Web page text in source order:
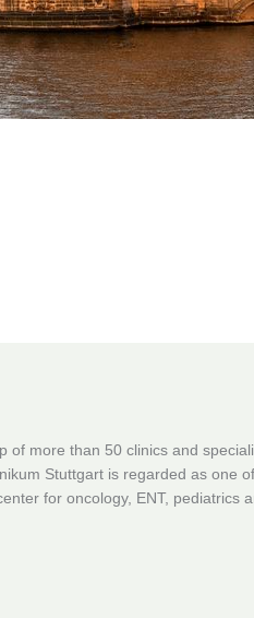
of more than 50 clinics and
Stuttgart is regarded as one
for oncology, ENT, pediatrics